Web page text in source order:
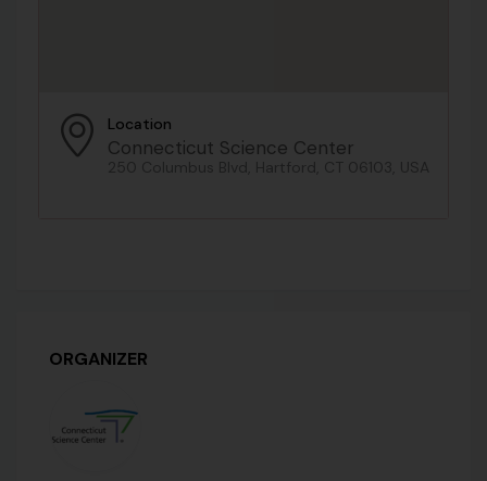
Location
Connecticut Science Center
250 Columbus Blvd, Hartford, CT 06103, USA
ORGANIZER